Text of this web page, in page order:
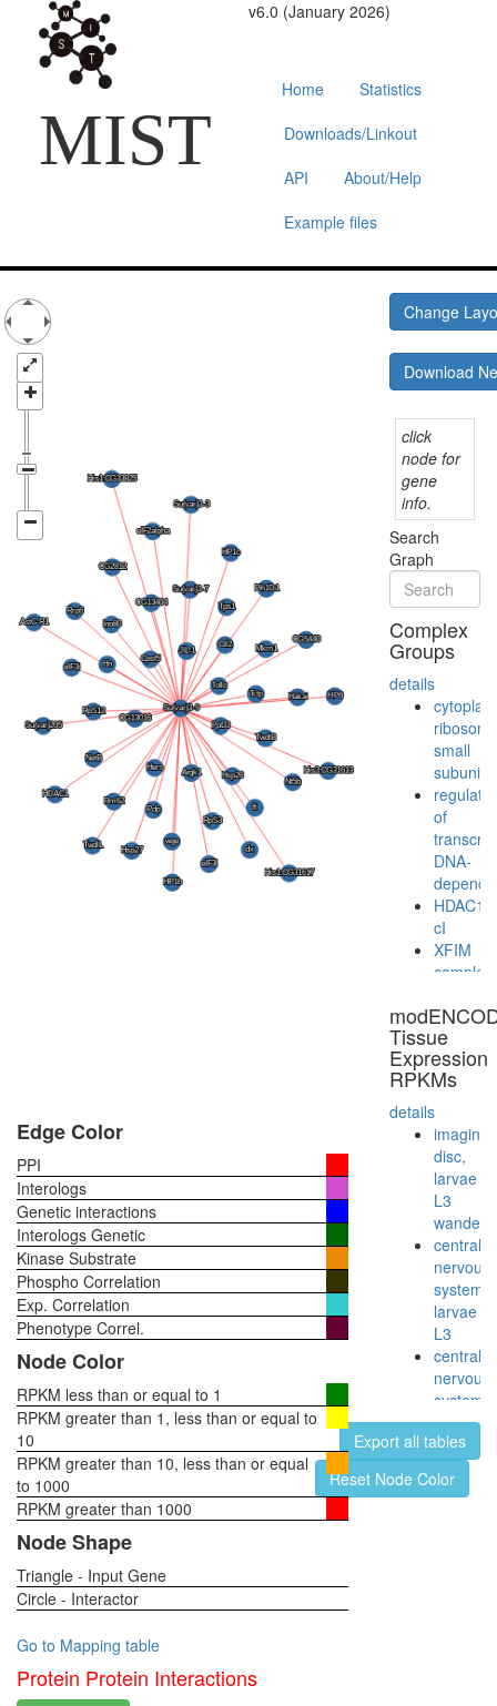
MIST
v6.0 (January 2026)
Home
Statistics
Downloads/Linkout
API
About/Help
Example files
Change
Download
click
node for
gene
info.
Search
Graph
Complex
Groups
details
small
subunit
of
DNA-
HDAC1-
cI
XFIM
complex
subunit,
anti-
BHC110
complex
HDAC2
pRb2/
complex
(RB2,
E2F4,
HDAC1,
P300)
Emerin
complex
eIF2
Tissue
Expression
RPKMs
details
imaginal
disc,
larvae
L3
central
nervous
system,
larvae
L3
central
nervous
system,
pupae
P8
head,
virgin
Export all tables
Reset Node Color
Edge Color
PPI
Interologs
Genetic interactions
Interologs Genetic
Kinase Substrate
Phospho Correlation
Exp. Correlation
Phenotype Correl.
Node Color
RPKM less than or equal to 1
RPKM greater than 1, less than or equal to
10
RPKM greater than 10, less than or equal
to 1000
RPKM greater than 1000
Node Shape
Triangle - Input Gene
Circle - Interactor
Go to Mapping table
Protein Protein Interactions